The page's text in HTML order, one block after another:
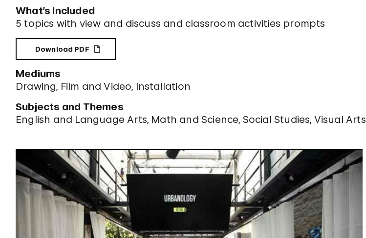
What’s Included
5 topics with view and discuss and classroom activities prompts
Download PDF
Mediums
Drawing Film and Video Installation
Subjects and Themes
English and Language Arts Math and Science Social Studies Visual Arts